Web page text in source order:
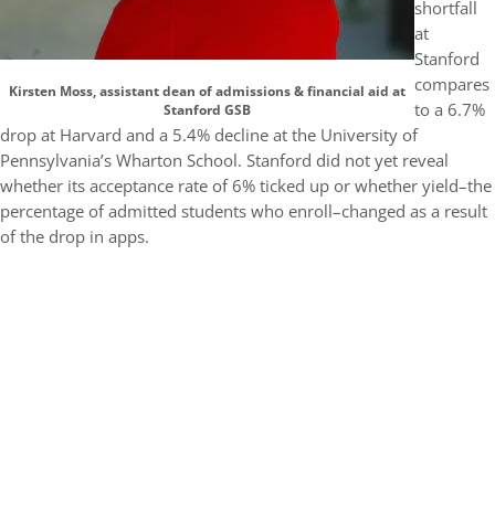
Kirsten Moss, assistant dean of admissions & financial aid at
Stanford GSB
shortfall
at
Stanford
compares
to a 6.7%
drop at Harvard and a 5.4% decline at the University of
Pennsylvania’s Wharton School. Stanford did not yet reveal
whether its acceptance rate of 6% ticked up or whether yield–the
percentage of admitted students who enroll–changed as a result
of the drop in apps.